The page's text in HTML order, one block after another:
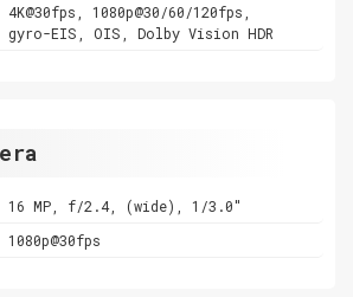
4K@30fps, 1080p@30/60/120fps,
gyro-EIS, OIS, Dolby Vision HDR
16 MP, f/2.4, (wide), 1/3.0"
1080p@30fps